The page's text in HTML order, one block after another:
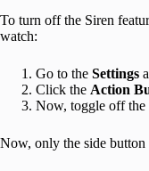
To turn off the Siren
watch:
Go to the Settings
Click the Action
Now, toggle off the
Now, only the side